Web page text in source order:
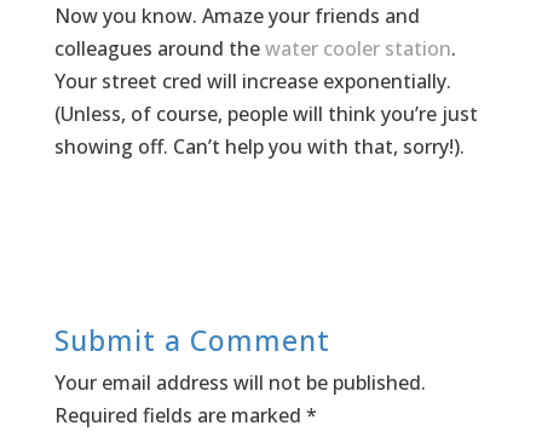
Now you know. Amaze your friends and
colleagues around thewater cooler station.
Your street cred will increase exponentially.
(Unless, of course, people will think you’re just
showing off. Can’t help you with that, sorry!).
Submit a Comment
Your email address will not be published.
Required fields are marked *